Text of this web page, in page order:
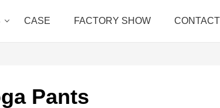
CASE FACTORY SHOW
Pants